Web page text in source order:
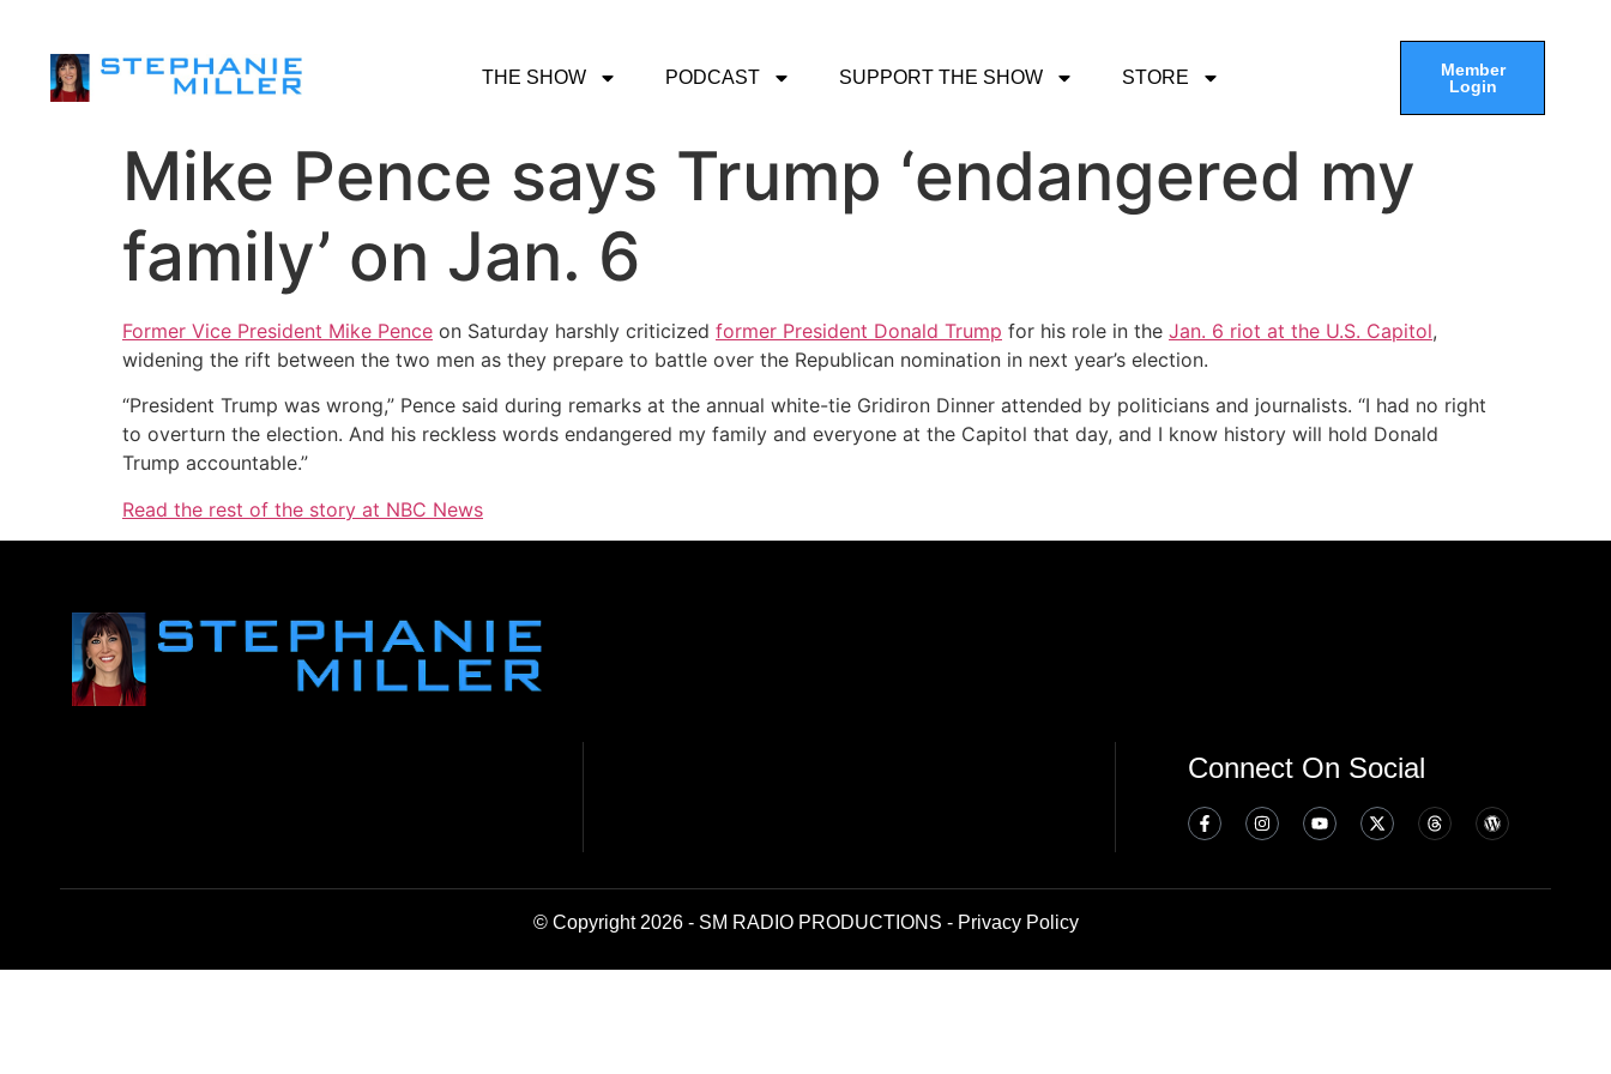
THE SHOW PODCAST SUPPORT THE SHOW STORE
Member
Login
Mike Pence says Trump ‘endangered my
family’ on Jan. 6
Former Vice President Mike Pence on Saturday harshly criticized former President Donald Trump for his role in the Jan. 6 riot at the U.S. Capitol,
widening the rift between the two men as they prepare to battle over the Republican nomination in next year’s election.
“President Trump was wrong,” Pence said during remarks at the annual white-tie Gridiron Dinner attended by politicians and journalists. “I had no right
to overturn the election. And his reckless words endangered my family and everyone at the Capitol that day, and I know history will hold Donald
Trump accountable.”
Read the rest of the story at NBC News
Connect On Social
© Copyright 2026 - SM RADIO PRODUCTIONS - Privacy Policy